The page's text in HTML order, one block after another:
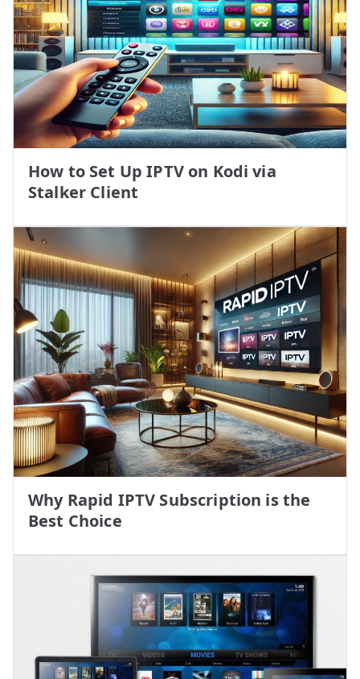
How to Set Up IPTV on Kodi via
Stalker Client
Why Rapid IPTV Subscription is the
Best Choice